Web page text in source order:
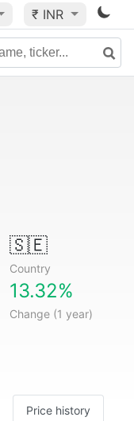
₹ INR
🇸🇪
Country
13.32%
Change (1 year)
Price history